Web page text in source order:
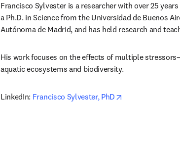
Francisco Sylvester is a researcher with over 25
a Ph.D. in Science from the Universidad de Buenos
Autónoma de Madrid, and has held research and
His work focuses on the effects of multiple
aquatic ecosystems and biodiversity.
LinkedIn: Francisco Sylvester, PhD